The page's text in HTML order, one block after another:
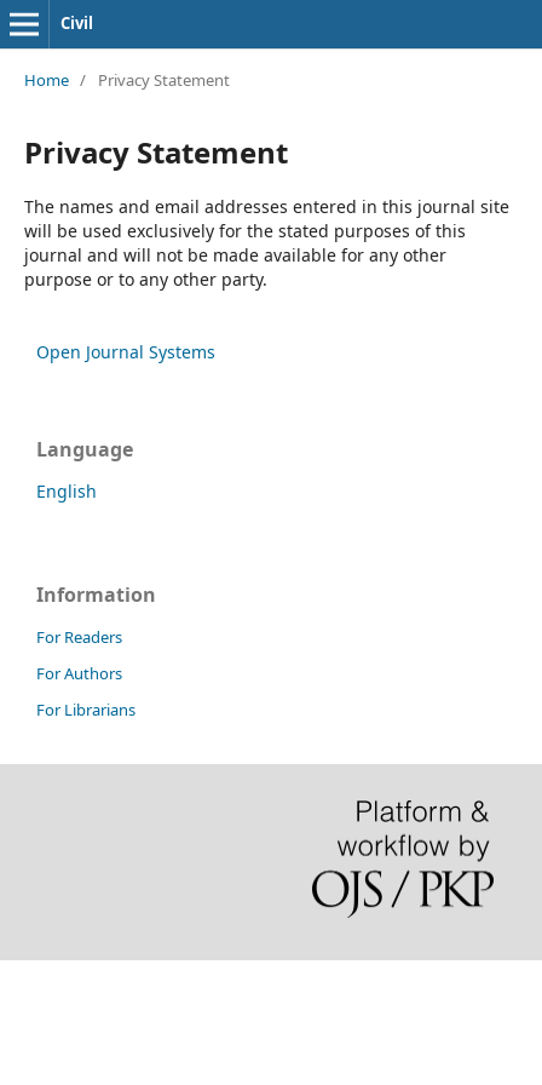
Civil
Home / Privacy Statement
Privacy Statement
The names and email addresses entered in this journal site
will be used exclusively for the stated purposes of this
journal and will not be made available for any other
purpose or to any other party.
Open Journal Systems
Language
English
Information
For Readers
For Authors
For Librarians